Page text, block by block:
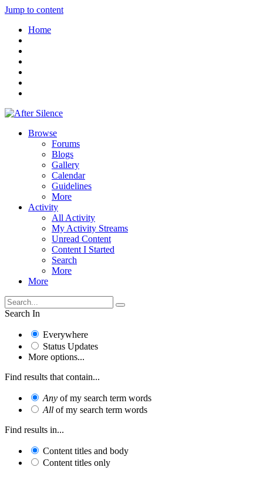
Jump to content
Home
Browse
Forums
Blogs
Gallery
Calendar
Guidelines
More
Activity
All Activity
My Activity Streams
Unread Content
Content I Started
Search
More
More
Search In
Everywhere
Status Updates
More options...
Find results that contain...
Any of my search term words
All of my search term words
Find results in...
Content titles and body
Content titles only